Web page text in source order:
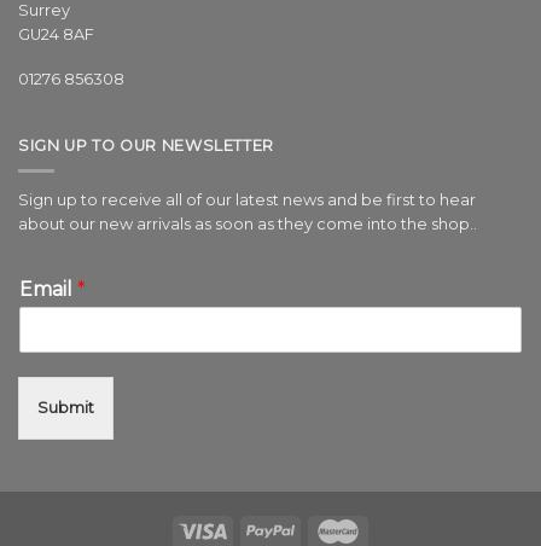
Surrey
GU24 8AF
01276 856308
SIGN UP TO OUR NEWSLETTER
Sign up to receive all of our latest news and be first to hear
about our new arrivals as soon as they come into the shop..
Email *
Submit